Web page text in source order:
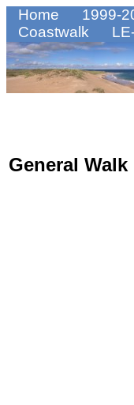
Home 1999-
Coastwalk
General